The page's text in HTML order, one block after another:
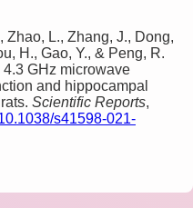
Zhao, L., Zhang, J., Dong,
H., Gao, Y., & Peng, R.
4.3 GHz microwave
and hippocampal
Scientific Reports,
s41598-021-